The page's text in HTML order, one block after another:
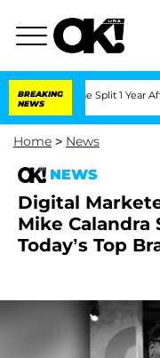
BREAKING
NEWS
Split 1 Year After
Home > News
NEWS
Digital
Mike Calandra
Today’s Top